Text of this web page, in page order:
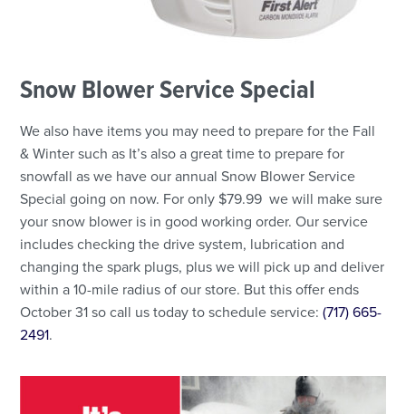
Snow Blower Service Special
We also have items you may need to prepare for the Fall
& Winter such as It’s also a great time to prepare for
snowfall as we have our annual Snow Blower Service
Special going on now. For only $79.99 we will make sure
your snow blower is in good working order. Our service
includes checking the drive system, lubrication and
changing the spark plugs, plus we will pick up and deliver
within a 10-mile radius of our store. But this offer ends
October 31 so call us today to schedule service:(717) 665-
2491.